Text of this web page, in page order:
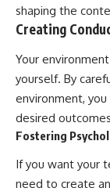
shaping the
Creating
Your
yourself. By
environment,
desired
Fostering
If you want your
need to create